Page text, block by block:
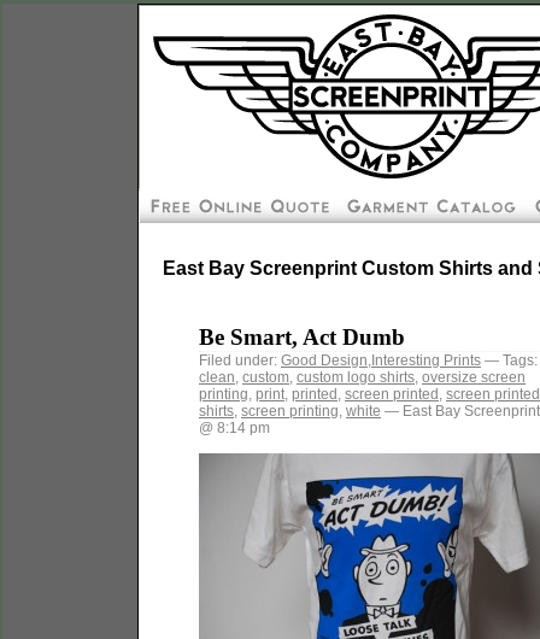
East Bay Screenprint Custom Shirts
Be Smart, Act Dumb
Filed under: Good Design,Interesting Prints — Tags:
clean, custom, custom logo shirts, oversize screen
printing, print, printed, screen printed, screen printed
shirts, screen printing, white — East Bay Screenprint
@ 8:14 pm